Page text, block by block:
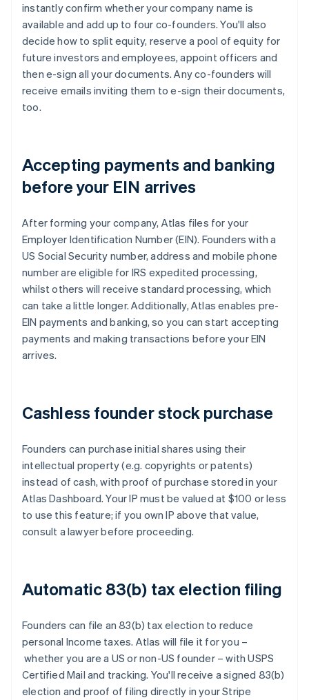
instantly confirm whether your company name is
available and add up to four co-founders. You'll also
decide how to split equity, reserve a pool of equity for
future investors and employees, appoint officers and
then e-sign all your documents. Any co-founders will
receive emails inviting them to e-sign their documents,
too.
Accepting payments and banking
before your EIN arrives
After forming your company, Atlas files for your
Employer Identification Number (EIN). Founders with a
US Social Security number, address and mobile phone
number are eligible for IRS expedited processing,
whilst others will receive standard processing, which
can take a little longer. Additionally, Atlas enables pre-
EIN payments and banking, so you can start accepting
payments and making transactions before your EIN
arrives.
Cashless founder stock purchase
Founders can purchase initial shares using their
intellectual property (e.g. copyrights or patents)
instead of cash, with proof of purchase stored in your
Atlas Dashboard. Your IP must be valued at $100 or less
to use this feature; if you own IP above that value,
consult a lawyer before proceeding.
Automatic 83(b) tax election filing
Founders can file an 83(b) tax election to reduce
personal Income taxes. Atlas will file it for you –
whether you are a US or non-US founder – with USPS
Certified Mail and tracking. You'll receive a signed 83(b)
election and proof of filing directly in your Stripe